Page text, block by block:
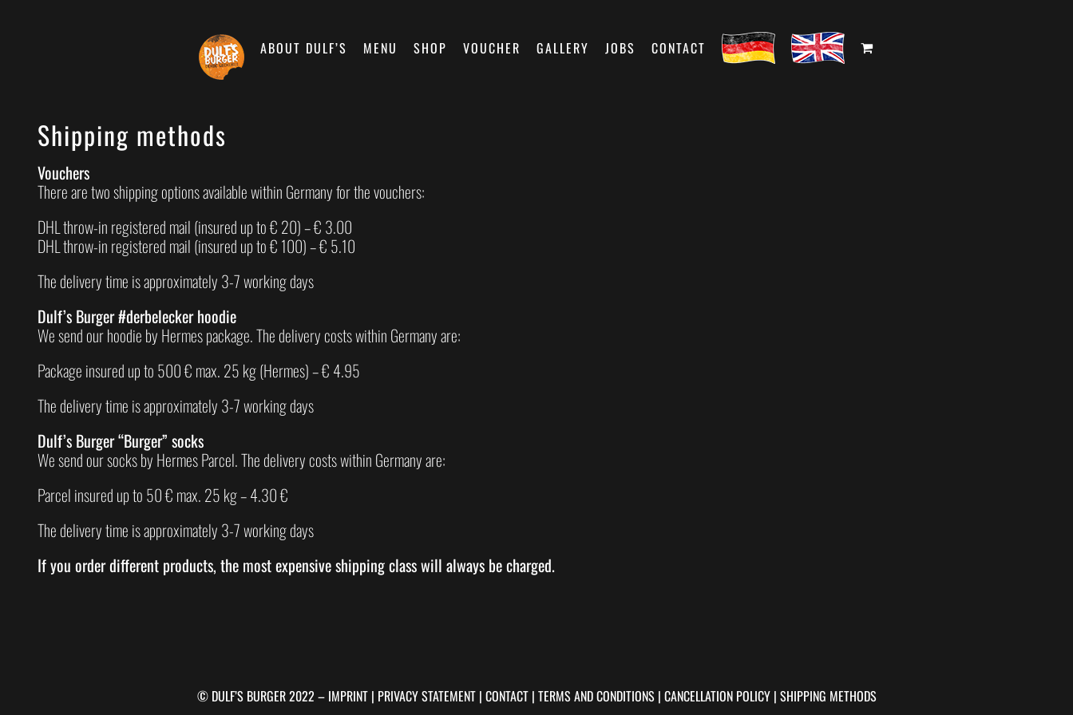
ABOUT DULF’S MENU SHOP VOUCHER GALLERY JOBS CONTACT
Shipping methods
Vouchers
There are two shipping options available within Germany for the vouchers:
DHL throw-in registered mail (insured up to € 20) – € 3.00
DHL throw-in registered mail (insured up to € 100) – € 5.10
The delivery time is approximately 3-7 working days
Dulf’s Burger #derbelecker hoodie
We send our hoodie by Hermes package. The delivery costs within Germany are:
Package insured up to 500 € max. 25 kg (Hermes) – € 4.95
The delivery time is approximately 3-7 working days
Dulf’s Burger “Burger” socks
We send our socks by Hermes Parcel. The delivery costs within Germany are:
Parcel insured up to 50 € max. 25 kg – 4.30 €
The delivery time is approximately 3-7 working days
If you order different products, the most expensive shipping class will always be charged.
© DULF’S BURGER 2022 – IMPRINT| PRIVACY STATEMENT| CONTACT| TERMS AND CONDITIONS| CANCELLATION POLICY| SHIPPING METHODS